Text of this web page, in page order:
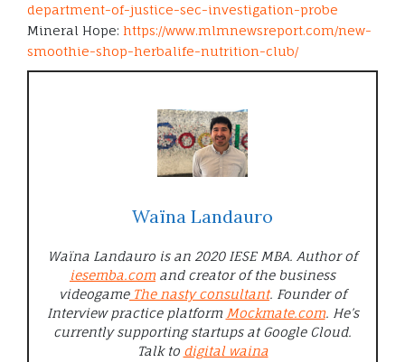
department-of-justice-sec-investigation-probe
Mineral Hope: https://www.mlmnewsreport.com/new-
smoothie-shop-herbalife-nutrition-club/
Waïna Landauro
Waïna Landauro is an 2020 IESE MBA. Author of
iesemba.com and creator of the business
videogameThe nasty consultant. Founder of
Interview practice platform Mockmate.com. He’s
currently supporting startups at Google Cloud.
Talk to digital waina